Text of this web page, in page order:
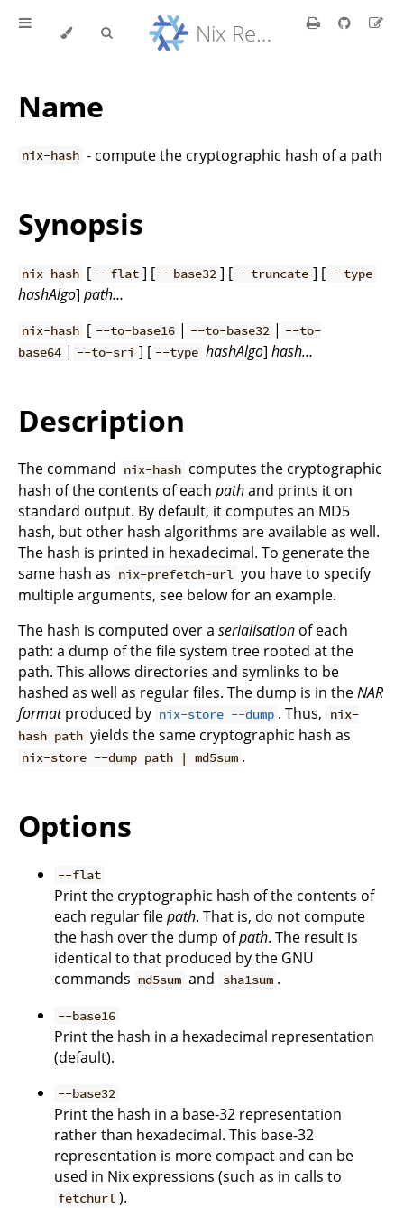
Nix Reference Manual
Name
nix-hash - compute the cryptographic hash of a path
Synopsis
nix-hash [ --flat ] [ --base32 ] [ --truncate ] [ --type
hashAlgo] path…
nix-hash [ --to-base16 | --to-base32 | --to-
base64 | --to-sri ] [ --type hashAlgo] hash…
Description
The command nix-hash computes the cryptographic
hash of the contents of each pathand prints it on
standard output. By default, it computes an MD5
hash, but other hash algorithms are available as well.
The hash is printed in hexadecimal. To generate the
same hash as nix-prefetch-url you have to specify
multiple arguments, see below for an example.
The hash is computed over a serialisation of each
path: a dump of the file system tree rooted at the
path. This allows directories and symlinks to be
hashed as well as regular files. The dump is in theNAR
formatproduced by nix-store --dump . Thus,
nix-
hash path yields the same cryptographic hash as
nix-store --dump path | md5sum .
Options
--flat
Print the cryptographic hash of the contents of
each regular filepath. That is, do not compute
the hash over the dump ofpath. The result is
identical to that produced by the GNU
commands md5sum and sha1sum .
--base16
Print the hash in a hexadecimal representation
(default).
--base32
Print the hash in a base-32 representation
rather than hexadecimal. This base-32
representation is more compact and can be
used in Nix expressions (such as in calls to
fetchurl ).